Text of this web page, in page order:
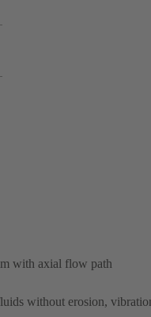
with axial flow path
without erosion,